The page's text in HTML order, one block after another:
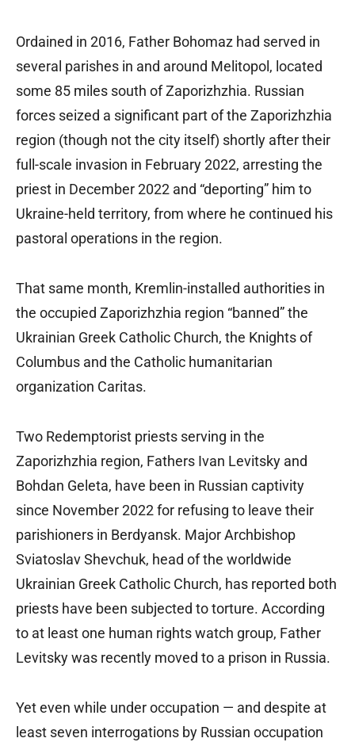
Ordained in 2016, Father Bohomaz had served in
several parishes in and around Melitopol, located
some 85 miles south of Zaporizhzhia. Russian
forces seized a significant part of the Zaporizhzhia
region (though not the city itself) shortly after their
full-scale invasion in February 2022, arresting the
priest in December 2022 and “deporting” him to
Ukraine-held territory, from where he continued his
pastoral operations in the region.
That same month, Kremlin-installed authorities in
the occupied Zaporizhzhia region “banned” the
Ukrainian Greek Catholic Church, the Knights of
Columbus and the Catholic humanitarian
organization Caritas.
Two Redemptorist priests serving in the
Zaporizhzhia region, Fathers Ivan Levitsky and
Bohdan Geleta, have been in Russian captivity
since November 2022 for refusing to leave their
parishioners in Berdyansk. Major Archbishop
Sviatoslav Shevchuk, head of the worldwide
Ukrainian Greek Catholic Church, has reported both
priests have been subjected to torture. According
to at least one human rights watch group, Father
Levitsky was recently moved to a prison in Russia.
Yet even while under occupation — and despite at
least seven interrogations by Russian occupation